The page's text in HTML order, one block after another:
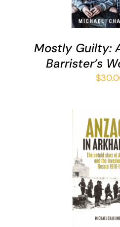
Mostly Guilty:
Barrister’s
$
ADD TO